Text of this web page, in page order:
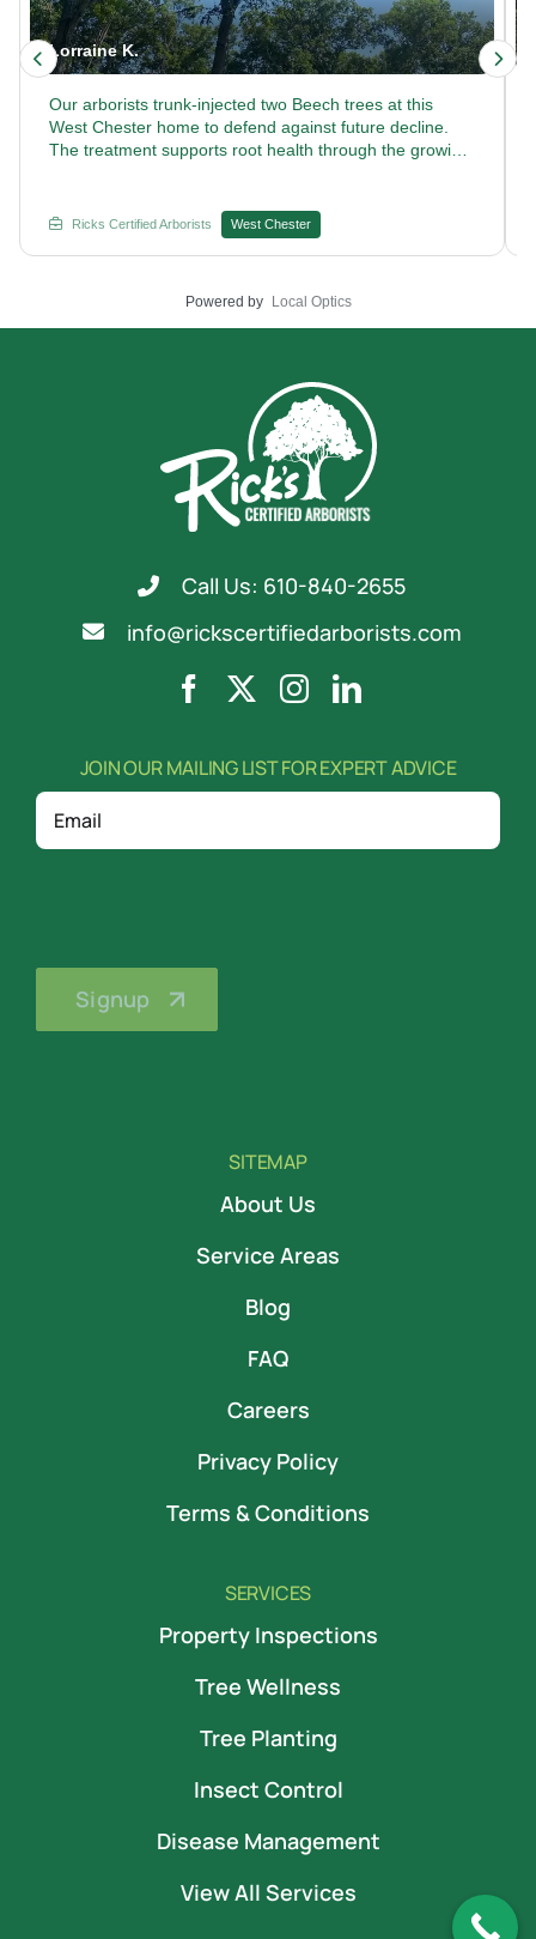
Lorraine K.
Our arborists trunk-injected two Beech trees at this
West Chester home to defend against future decline.
The treatment supports root health through the growing
Certified Arborists.
Ricks Certified Arborists West Chester
Powered by Local Optics
Call Us: 610-840-2655
info@rickscertifiedarborists.com
JOIN OUR MAILING LIST FOR EXPERT ADVICE
Email
SITEMAP
About Us
Service Areas
Blog
FAQ
Careers
Privacy Policy
Terms & Conditions
SERVICES
Property Inspections
Tree Wellness
Tree Planting
Insect Control
Disease Management
View All Services